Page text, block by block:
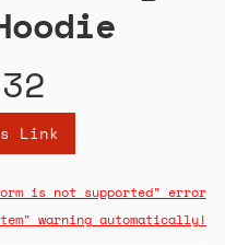
Link
is not supported" error
warning automatically!